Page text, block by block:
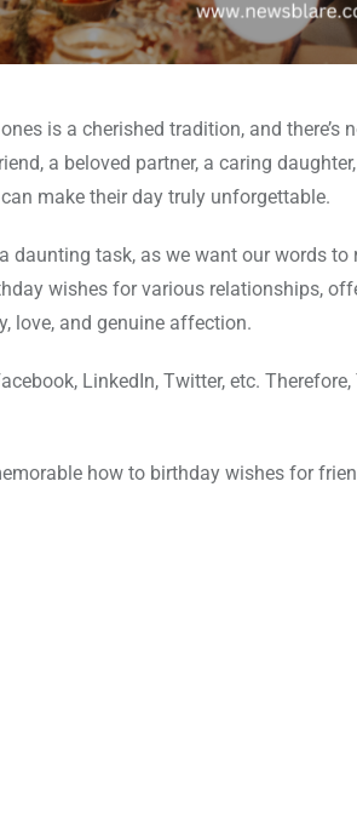
is a cherished tradition, and there’s
a beloved partner, a caring
make their day truly unforgettable.
daunting task, as we want our words to
wishes for various relationships,
love, and genuine affection.
LinkedIn, Twitter, etc. Therefore,
how to birthday wishes for